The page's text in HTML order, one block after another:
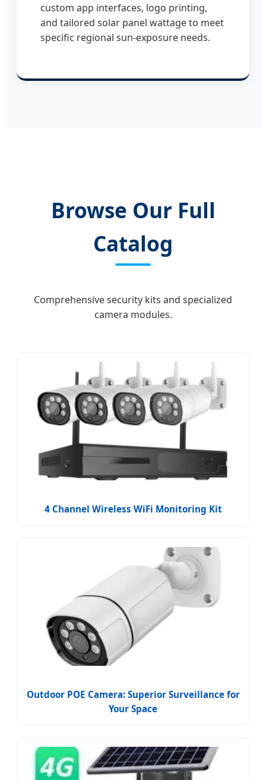
custom app interfaces, logo printing,
and tailored solar panel wattage to meet
specific regional sun-exposure needs.
Browse Our Full
Catalog
Comprehensive security kits and specialized
camera modules.
4 Channel Wireless WiFi Monitoring Kit
Outdoor POE Camera: Superior Surveillance for
Your Space